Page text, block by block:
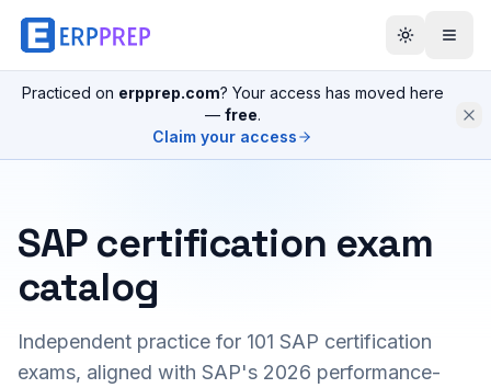
Practiced on erpprep.com? Your access has moved here
— free.
Claim your access
SAP certification exam
catalog
Independent practice for 101 SAP certification
exams, aligned with SAP's 2026 performance-